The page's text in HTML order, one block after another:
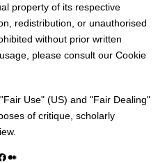
property of its respective
redistribution, or unauthorised
without prior written
please consult our Cookie
Fair Use" (US) and "Fair Dealing"
of critique, scholarly
Medium